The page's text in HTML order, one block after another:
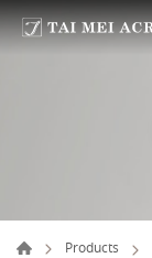
Products